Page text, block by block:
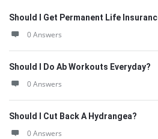
Should I Get Permanent Life
0 Answers
Should I Do Ab Workouts Everyday?
0 Answers
Should I Cut Back A Hydrangea?
0 Answers